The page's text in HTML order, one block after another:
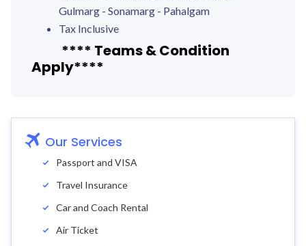
Gulmarg - Sonamarg - Pahalgam
Tax Inclusive
**** Teams & Condition
Apply****
Our Services
Passport and VISA
Travel Insurance
Car and Coach Rental
Air Ticket